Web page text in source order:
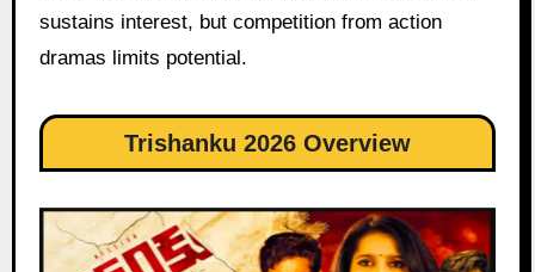
sustains interest, but competition from action
dramas limits potential.
Trishanku 2026 Overview